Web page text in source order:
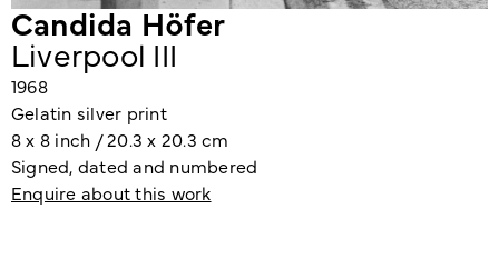
Candida Höfer
Liverpool III
1968
Gelatin silver print
8 x 8 inch / 20.3 x 20.3 cm
Signed, dated and numbered
Enquire about this work